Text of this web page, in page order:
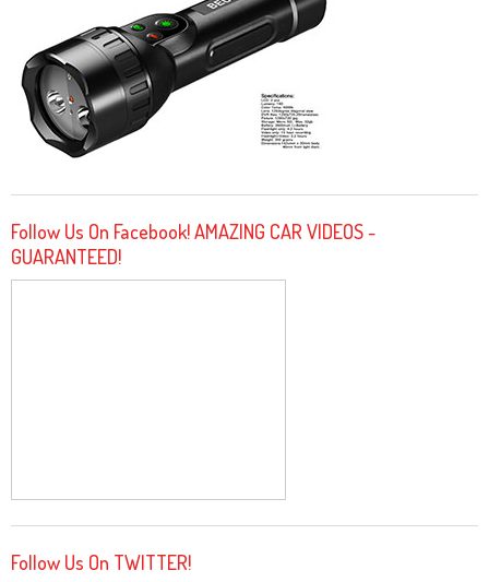
Follow Us On Facebook! AMAZING CAR VIDEOS -
GUARANTEED!
Follow Us On TWITTER!